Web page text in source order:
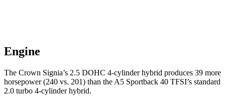
Engine
The Crown Signia’s 2.5 DOHC 4-cylinder hybrid produces 39 more
horsepower (240 vs. 201) than the A5 Sportback 40 TFSI’s standard
2.0 turbo 4-cylinder hybrid.